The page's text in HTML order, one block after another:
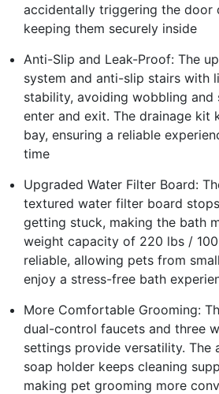
accidentally triggering the door
keeping them securely inside
Anti-Slip and Leak-Proof: The
system and anti-slip stairs with
stability, avoiding wobbling and
enter and exit. The drainage kit
bay, ensuring a reliable
time
Upgraded Water Filter Board:
textured water filter board
getting stuck, making the bath
weight capacity of 220 lbs / 100
reliable, allowing pets from
enjoy a stress-free bath
More Comfortable Grooming:
dual-control faucets and three
settings provide versatility. The
soap holder keeps cleaning
making pet grooming more